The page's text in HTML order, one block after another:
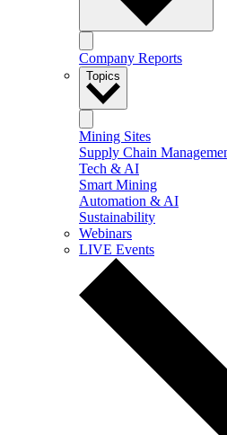
Company Reports
Topics
Mining Sites
Supply Chain
Tech & AI
Smart Mining
Automation & AI
Sustainability
Webinars
LIVE Events